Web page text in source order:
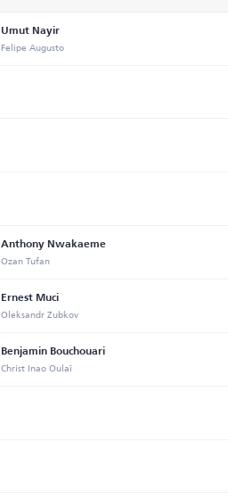
Umut Nayir
Felipe Augusto
Anthony Nwakaeme
Ozan Tufan
Ernest Muci
Oleksandr Zubkov
Benjamin Bouchouari
Christ Inao Oulaï